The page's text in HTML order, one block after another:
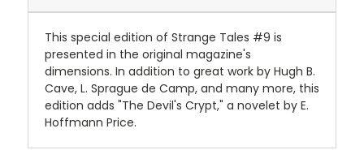
This special edition of Strange Tales #9 is
presented in the original magazine's
dimensions. In addition to great work by Hugh B.
Cave, L. Sprague de Camp, and many more, this
edition adds "The Devil's Crypt," a novelet by E.
Hoffmann Price.